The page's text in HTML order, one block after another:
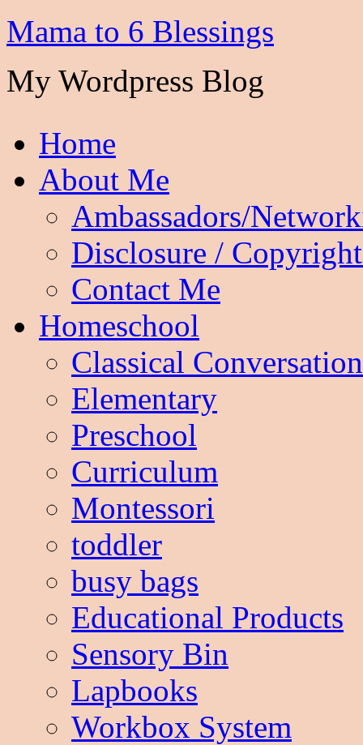
Mama to 6 Blessings
My Wordpress Blog
Home
About Me
Ambassadors/
Disclosure /
Contact Me
Homeschool
Classical
Elementary
Preschool
Curriculum
Montessori
toddler
busy bags
Educational Products
Sensory Bin
Lapbooks
Workbox System